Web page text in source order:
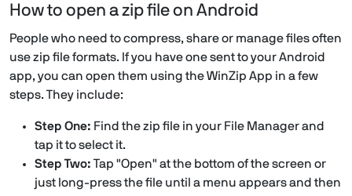
How to open a zip file on Android
People who need to compress, share or manage files often
use zip file formats. If you have one sent to your Android
app, you can open them using the WinZip App in a few
steps. They include:
Step One: Find the zip file in your File Manager and
tap it to select it.
Step Two: Tap "Open" at the bottom of the screen or
just long-press the file until a menu appears and then